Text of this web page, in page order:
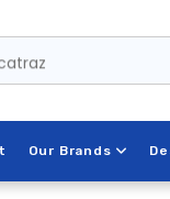
Our Brands